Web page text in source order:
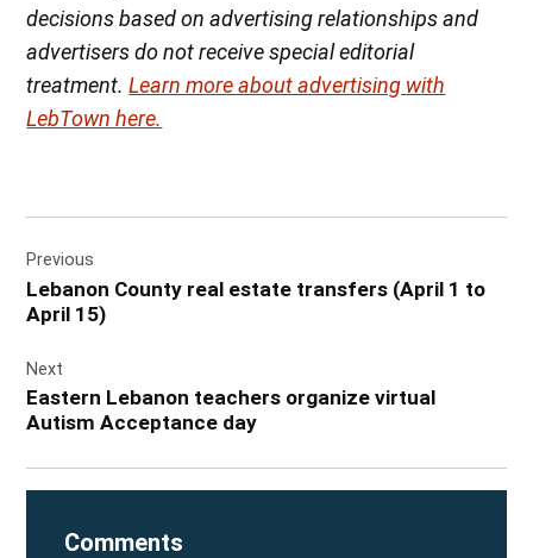
decisions based on advertising relationships and
advertisers do not receive special editorial
treatment.Learn more about advertising with
LebTown here.
navigation
Previous
Lebanon County real estate transfers (April 1 to
April 15)
Next
Eastern Lebanon teachers organize virtual
Autism Acceptance day
Comments